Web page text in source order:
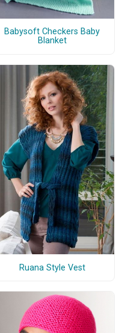
Babysoft Checkers Baby
Blanket
Ruana Style Vest